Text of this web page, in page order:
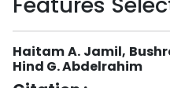
Haitam A. Jamil,
Hind G. Abdelrahim